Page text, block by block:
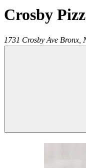
Crosby
1731 Crosby Ave Bronx